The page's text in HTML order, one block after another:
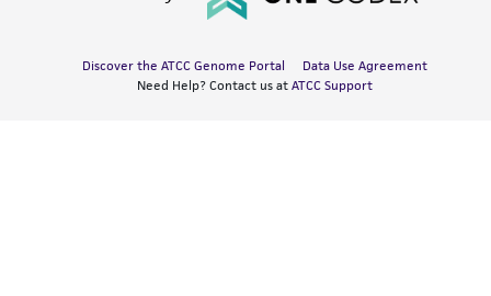
Discover the ATCC Genome Portal
Data Use Agreement
Need Help? Contact us at ATCC Support